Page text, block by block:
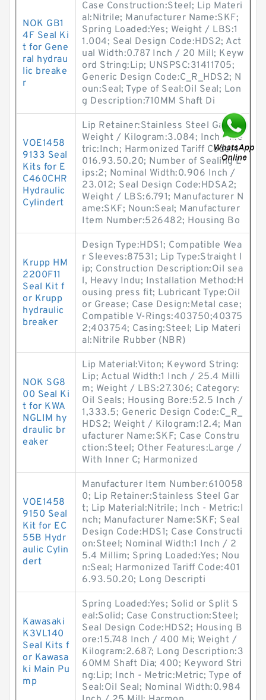
NOK GB1
4F Seal Ki
t for Gene
ral hydrau
lic breake
r
Case Construction:Steel; Lip Materi
al:Nitrile; Manufacturer Name:SKF;
Spring Loaded:Yes; Weight / LBS:1
1.004; Seal Design Code:HDS2; Act
ual Width:0.787 Inch / 20 Mill; Keyw
ord String:Lip; UNSPSC:31411705;
Generic Design Code:C_R_HDS2; N
oun:Seal; Type of Seal:Oil Seal; Lon
g Description:710MM Shaft Di
VOE1458
9133 Seal
Kits for E
C460CHR
Hydraulic
Cylindert
Lip Retainer:Stainless Steel Gart;
Weight / Kilogram:3.084; Inch - Me
tric:Inch; Harmonized Tariff Code:4
016.93.50.20; Number of Sealing L
ips:2; Nominal Width:0.906 Inch /
23.012; Seal Design Code:HDSA2;
Weight / LBS:6.791; Manufacturer N
ame:SKF; Noun:Seal; Manufacturer
Item Number:526482; Housing Bo
Krupp HM
2200F11
Seal Kit f
or Krupp
hydraulic
breaker
Design Type:HDS1; Compatible Wea
r Sleeves:87531; Lip Type:Straight l
ip; Construction Description:Oil sea
l, Heavy Indu; Installation Method:H
ousing press fit; Lubricant Type:Oil
or Grease; Case Design:Metal case;
Compatible V-Rings:403750;40375
2;403754; Casing:Steel; Lip Materi
al:Nitrile Rubber (NBR)
NOK SG8
00 Seal Ki
t for KWA
NGLIM hy
draulic br
eaker
Lip Material:Viton; Keyword String:
Lip; Actual Width:1 Inch / 25.4 Milli
m; Weight / LBS:27.306; Category:
Oil Seals; Housing Bore:52.5 Inch /
1,333.5; Generic Design Code:C_R_
HDS2; Weight / Kilogram:12.4; Man
ufacturer Name:SKF; Case Constru
ction:Steel; Other Features:Large /
With Inner C; Harmonized
VOE1458
9150 Seal
Kit for EC
55B Hydr
aulic Cylin
dert
Manufacturer Item Number:610058
0; Lip Retainer:Stainless Steel Gar
t; Lip Material:Nitrile; Inch - Metric:I
nch; Manufacturer Name:SKF; Seal
Design Code:HDS1; Case Constructi
on:Steel; Nominal Width:1 Inch / 2
5.4 Millim; Spring Loaded:Yes; Nou
n:Seal; Harmonized Tariff Code:401
6.93.50.20; Long Descripti
Kawasaki
K3VL140
Seal Kits f
or Kawasa
ki Main Pu
mp
Spring Loaded:Yes; Solid or Split S
eal:Solid; Case Construction:Steel;
Seal Design Code:HDS2; Housing B
ore:15.748 Inch / 400 Mi; Weight /
Kilogram:2.687; Long Description:3
60MM Shaft Dia; 400; Keyword Stri
ng:Lip; Inch - Metric:Metric; Type of
Seal:Oil Seal; Nominal Width:0.984